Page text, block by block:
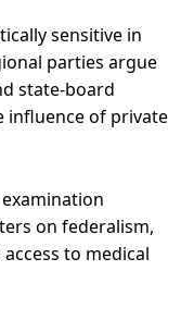
sensitive in
parties argue
state-board
influence of private
on federalism,
to medical